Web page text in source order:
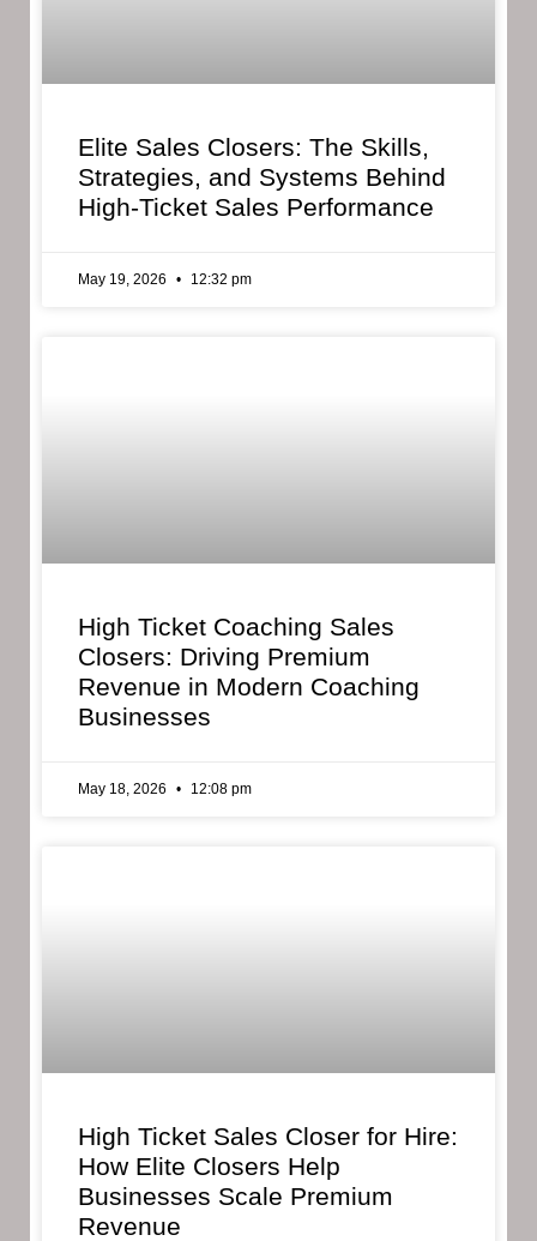
Elite Sales Closers: The Skills,
Strategies, and Systems Behind
High-Ticket Sales Performance
May 19, 2026 12:32 pm
High Ticket Coaching Sales
Closers: Driving Premium
Revenue in Modern Coaching
Businesses
May 18, 2026 12:08 pm
High Ticket Sales Closer for Hire:
How Elite Closers Help
Businesses Scale Premium
Revenue